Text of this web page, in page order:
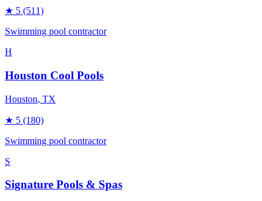
★ 5 (511)
Swimming pool contractor
H
Houston Cool Pools
Houston, TX
★ 5 (180)
Swimming pool contractor
S
Signature Pools & Spas